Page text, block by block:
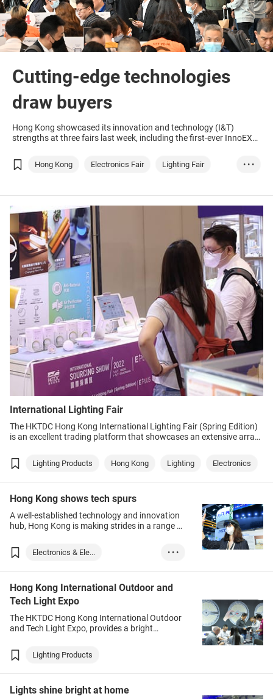
Cutting-edge technologies
draw buyers
Hong Kong showcased its innovation and technology (I&T)
strengths at three fairs last week, including the first-ever InnoEX
Administrative Region (HKSAR) and the Hong Kong Trade
Development Council (HKTDC), held concurrently with the Hong
Hong Kong Electronics Fair
Lighting Fair
Lighting/Illumina...
Hong Kong
Entrepreneurship
• • •
International Lighting Fair
The HKTDC Hong Kong International Lighting Fair (Spring Edition)
is an excellent trading platform that showcases an extensive array
creating bright business opportunities for buyers to explore. The
events are expected to draw strong interest following the end of
Lighting Products Hong Kong Lighting Electronics
Hong Kong shows tech spurs
A well-established technology and innovation
hub, Hong Kong is making strides in a range of
and green technologies apart from being a
major exporter of electronic products.
Electronics & Ele...
Medical Supplies ...
Lighting Products
• • •
Hong Kong International Outdoor and
Tech Light Expo
The HKTDC Hong Kong International Outdoor
and Tech Light Expo, provides a bright
professional and industrial lighting, and
advertising lighting to tap new business
Lighting Products
Lights shine bright at home